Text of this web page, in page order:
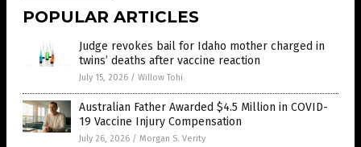
POPULAR ARTICLES
Judge revokes bail for Idaho mother charged in
twins’ deaths after vaccine reaction
July 15, 2026 / Willow Tohi
Australian Father Awarded $4.5 Million in COVID-
19 Vaccine Injury Compensation
July 26, 2026 / Morgan S. Verity